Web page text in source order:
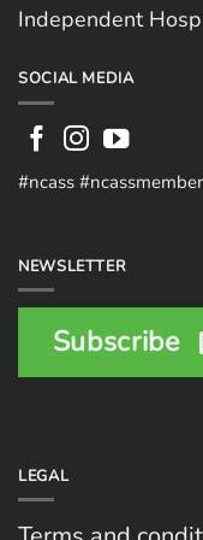
Independent
SOCIAL MEDIA
#ncass
NEWSLETTER
Subscribe
LEGAL